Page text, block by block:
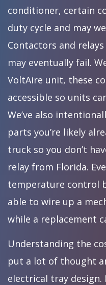
conditioner, certain
duty cycle and may
Contactors and
may eventually fail.
VoltAire unit, these
accessible so units
We’ve also
parts you’re likely
truck so you don’t
relay from Florida.
temperature control
able to wire up a
while a replacement
Understanding the
put a lot of thought
electrical tray